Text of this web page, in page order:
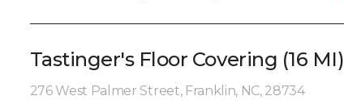
Tastinger's Floor Covering (16 MI)
276 West Palmer Street, Franklin, NC, 28734